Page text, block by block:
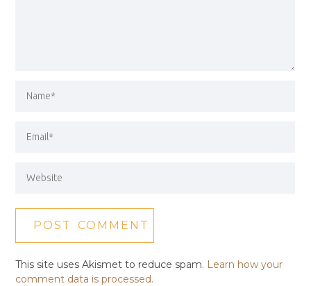
This site uses Akismet to reduce spam. Learn how your
comment data is processed.